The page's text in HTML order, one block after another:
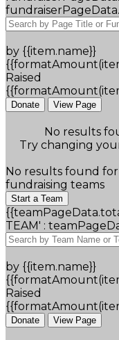
by {{item.name}}
Raised
Donate View Page
No results
Try changing
No results found
fundraising teams
Start a Team
TEAM' :
by {{item.name}}
Raised
Donate View Page